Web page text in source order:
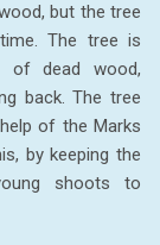
but the tree
The tree is
of dead wood,
back. The tree
of the Marks
by keeping the
shoots to